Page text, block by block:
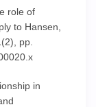
role of
to Hansen,
pp.
in